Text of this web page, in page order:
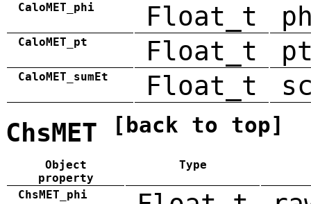
CaloMET_phi
Float_t
CaloMET_pt Float_t
CaloMET_sumEt Float_t
ChsMET [back to top]
Object
property
Type
ChsMET_phi